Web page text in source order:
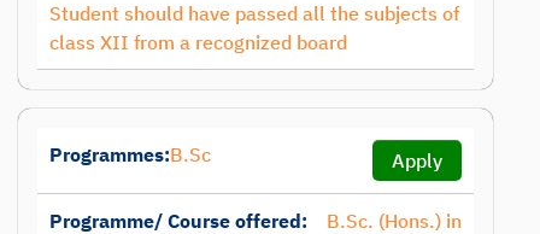
Student should have passed all the subjects of
class XII from a recognized board
Programmes:B.Sc Apply
Programme/ Course offered:
B.Sc. (Hons.) in